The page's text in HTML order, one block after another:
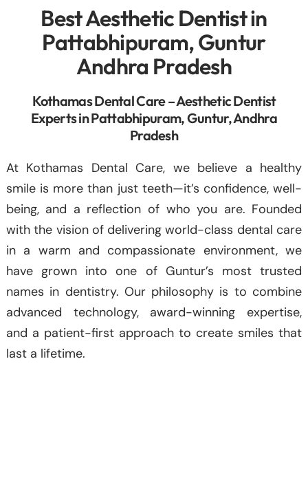
Best Aesthetic Dentist in
Pattabhipuram, Guntur
Andhra Pradesh
Kothamas Dental Care – Aesthetic Dentist
Experts in Pattabhipuram, Guntur, Andhra
Pradesh
At Kothamas Dental Care, we believe a healthy
smile is more than just teeth—it’s confidence, well-
being, and a reflection of who you are. Founded
with the vision of delivering world-class dental care
in a warm and compassionate environment, we
have grown into one of Guntur’s most trusted
names in dentistry. Our philosophy is to combine
advanced technology, award-winning expertise,
and a patient-first approach to create smiles that
last a lifetime.